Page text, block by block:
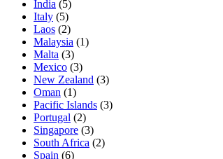
India (5)
Italy (5)
Laos (2)
Malaysia (1)
Malta (3)
Mexico (3)
New Zealand (3)
Oman (1)
Pacific Islands (3)
Portugal (2)
Singapore (3)
South Africa (2)
Spain (6)